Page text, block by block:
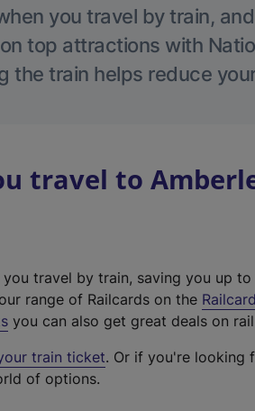
you travel by train,
top attractions with
the train helps reduce
travel to
travel by train, saving you up to
range of Railcards on the
you can also get great deals on
train ticket. Or if you're looking
of options.